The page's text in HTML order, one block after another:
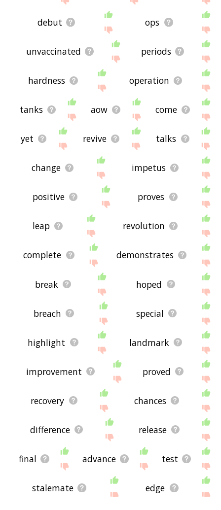
debut ops
unvaccinated periods
hardness operation
tanks aow come
yet revive talks
change impetus
positive proves
leap revolution
complete demonstrates
break hoped
breach special
highlight landmark
improvement proved
recovery chances
difference release
final advance test
stalemate edge